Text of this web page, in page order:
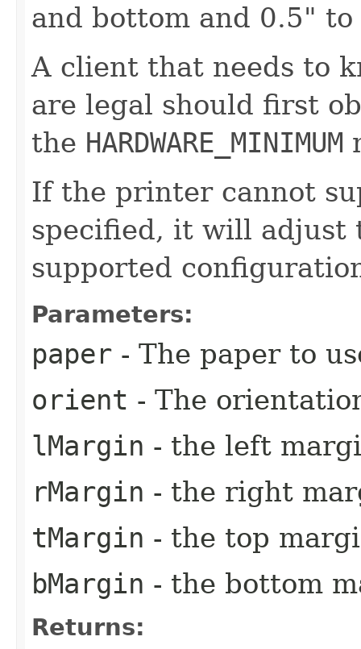
and bottom and 0.5"
A client that needs to
are legal should first
the HARDWARE_MINIMUM
If the printer cannot
specified, it will adjust
supported
Parameters:
paper - The paper to
orient - The
lMargin - the left
rMargin - the right
tMargin - the top
bMargin - the bottom
Returns: